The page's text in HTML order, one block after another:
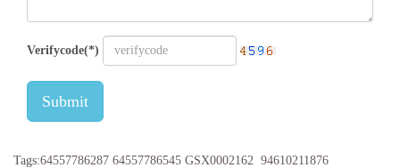
Verifycode(*)
Submit
Tags:64557786287 64557786545 GSX0002162 94610211876